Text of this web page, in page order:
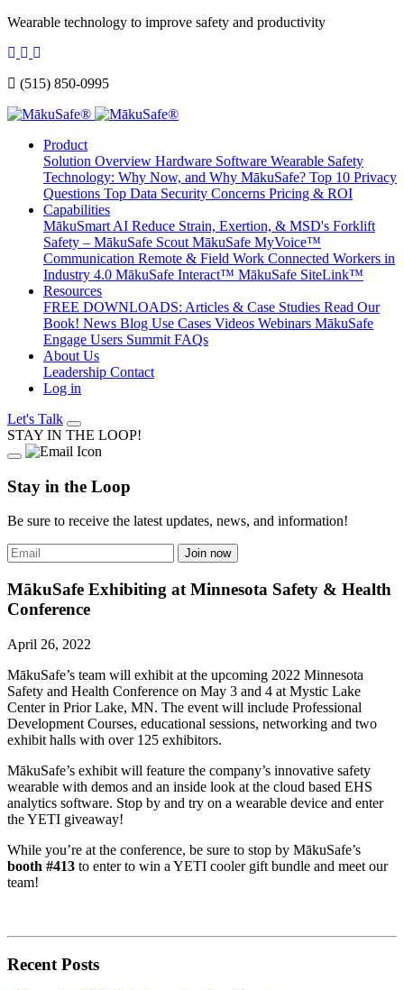
Wearable technology to improve safety and productivity
(515) 850-0995
Product
Solution Overview Hardware Software Wearable Safety
Technology: Why Now, and Why MākuSafe? Top 10 Privacy
Questions Top Data Security Concerns Pricing & ROI
Capabilities
MākuSmart AI Reduce Strain, Exertion, & MSD's Forklift
Safety – MākuSafe Scout MākuSafe MyVoice™
Communication Remote & Field Work Connected Workers in
Industry 4.0 MākuSafe Interact™ MākuSafe SiteLink™
Resources
FREE DOWNLOADS: Articles & Case Studies Read Our
Book! News Blog Use Cases Videos Webinars MākuSafe
Engage Users Summit FAQs
About Us
Leadership Contact
Log in
Let's Talk
STAY IN THE LOOP!
Stay in the Loop
Be sure to receive the latest updates, news, and information!
MākuSafe Exhibiting at Minnesota Safety & Health
Conference
April 26, 2022
MākuSafe’s team will exhibit at the upcoming 2022 Minnesota
Safety and Health Conference on May 3 and 4 at Mystic Lake
Center in Prior Lake, MN. The event will include Professional
Development Courses, educational sessions, networking and two
exhibit halls with over 125 exhibitors.
MākuSafe’s exhibit will feature the company’s innovative safety
wearable with demos and an inside look at the cloud based EHS
analytics software. Stop by and try on a wearable device and enter
the YETI giveaway!
While you’re at the conference, be sure to stop by MākuSafe’s
booth #413 to enter to win a YETI cooler gift bundle and meet our
team!
Recent Posts